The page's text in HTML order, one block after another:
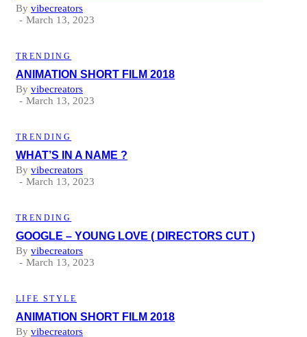
By vibecreators
March 13, 2023
TRENDING
ANIMATION SHORT FILM 2018
By vibecreators
March 13, 2023
TRENDING
WHAT’S IN A NAME ?
By vibecreators
March 13, 2023
TRENDING
GOOGLE – YOUNG LOVE ( DIRECTORS CUT )
By vibecreators
March 13, 2023
LIFE STYLE
ANIMATION SHORT FILM 2018
By vibecreators